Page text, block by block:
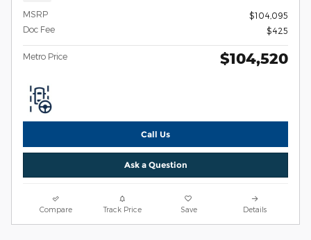
MSRP
$104,095
Doc Fee
$425
Metro Price $104,520
Call Us
Ask a Question
Compare Track Price Save Details